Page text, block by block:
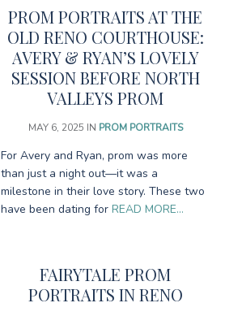
PROM PORTRAITS AT THE
OLD RENO COURTHOUSE:
AVERY & RYAN’S LOVELY
SESSION BEFORE NORTH
VALLEYS PROM
MAY 6, 2025 IN PROM PORTRAITS
For Avery and Ryan, prom was more
than just a night out—it was a
milestone in their love story. These two
have been dating forREAD MORE…
FAIRYTALE PROM
PORTRAITS IN RENO